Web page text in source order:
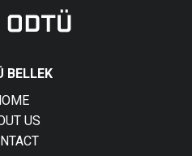
BELLEK
US